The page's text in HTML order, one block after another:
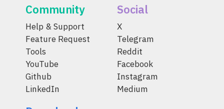
Community
Help & Support
Feature Request
Tools
YouTube
Github
LinkedIn
Social
X
Telegram
Reddit
Facebook
Instagram
Medium